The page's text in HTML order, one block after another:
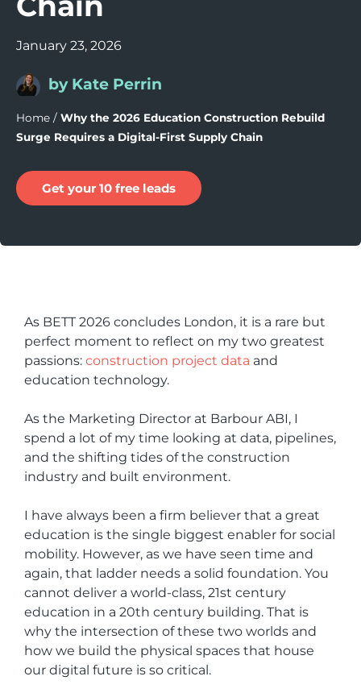
January 23, 2026
by Kate Perrin
Home / Why the 2026 Education Construction Rebuild
Surge Requires a Digital-First Supply Chain
Get your 10 free leads
As BETT 2026 concludes London, it is a rare but
perfect moment to reflect on my two greatest
passions: construction project data and
education technology.
As the Marketing Director at Barbour ABI, I
spend a lot of my time looking at data, pipelines,
and the shifting tides of the construction
industry and built environment.
I have always been a firm believer that a great
education is the single biggest enabler for social
mobility. However, as we have seen time and
again, that ladder needs a solid foundation. You
cannot deliver a world-class, 21st century
education in a 20th century building. That is
why the intersection of these two worlds and
how we build the physical spaces that house
our digital future is so critical.